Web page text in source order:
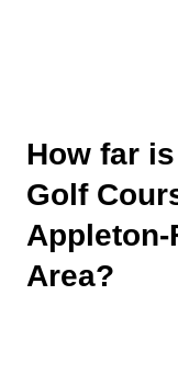
How far
Golf
Appleton-
Area?